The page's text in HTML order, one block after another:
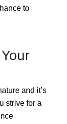
to
and it’s
strive for a